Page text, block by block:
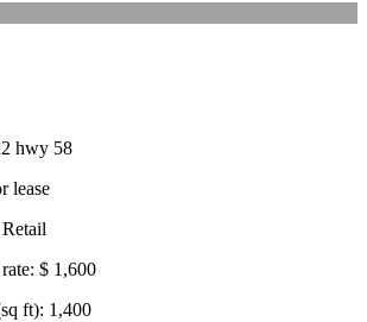
hwy 58
lease
Retail
$ 1,600
ft): 1,400